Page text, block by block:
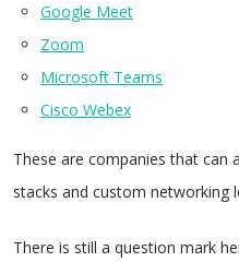
Google Meet
Zoom
Microsoft Teams
Cisco Webex
These are companies that can
stacks and custom networking
There is still a question mark